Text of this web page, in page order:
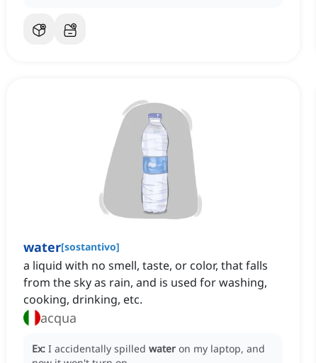
water[sostantivo]
a liquid with no smell, taste, or color, that falls
from the sky as rain, and is used for washing,
cooking, drinking, etc.
acqua
Ex: I accidentally spilled water on my laptop, and